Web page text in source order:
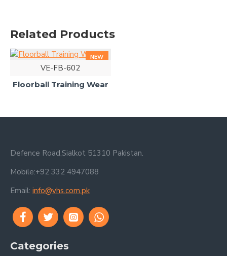
Related Products
NEW
VE-FB-602
Floorball Training Wear
Defence Road,Sialkot 51310 Pakistan.
Mobile:+92 332 4947088
Email: info@vhs.com.pk
Categories